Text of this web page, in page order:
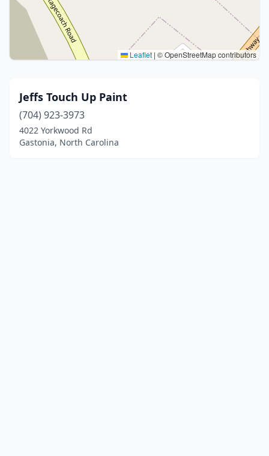
Leaflet | © OpenStreetMap contributors
Jeffs Touch Up Paint
(704) 923-3973
4022 Yorkwood Rd
Gastonia, North Carolina